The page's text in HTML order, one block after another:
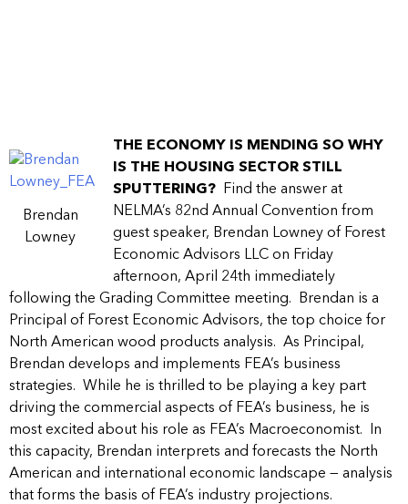
Brendan
Lowney
THE ECONOMY IS MENDING SO WHY
IS THE HOUSING SECTOR STILL
SPUTTERING? Find the answer at
NELMA’s 82nd Annual Convention from
guest speaker, Brendan Lowney of Forest
Economic Advisors LLC on Friday
afternoon, April 24th immediately
following the Grading Committee meeting. Brendan is a
Principal of Forest Economic Advisors, the top choice for
North American wood products analysis. As Principal,
Brendan develops and implements FEA’s business
strategies. While he is thrilled to be playing a key part
driving the commercial aspects of FEA’s business, he is
most excited about his role as FEA’s Macroeconomist. In
this capacity, Brendan interprets and forecasts the North
American and international economic landscape — analysis
that forms the basis of FEA’s industry projections.